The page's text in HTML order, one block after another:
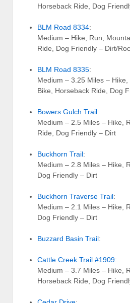
Horseback Ride, Dog
BLM Road 8334:
Medium – Hike, Run,
Ride, Dog Friendly – Dirt/
BLM Road 8335:
Medium – 3.25 Miles –
Bike, Horseback Ride, Dog
Bowers Gulch Trail:
Medium – 2.5 Miles – Hike,
Ride, Dog Friendly – Dirt
Buckhorn Trail:
Medium – 2.8 Miles – Hike,
Dog Friendly – Dirt
Buckhorn Traverse Trail:
Medium – 2.1 Miles – Hike,
Dog Friendly – Dirt
Buzzard Basin Trail:
Cattle Creek Trail #1909:
Medium – 3.7 Miles – Hike,
Horseback Ride, Dog